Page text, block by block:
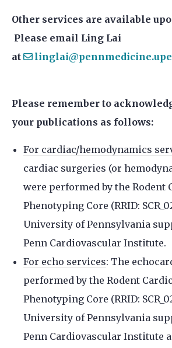
Other services are available
Please email Ling Lai
at
Please remember to
your publications as follows:
For cardiac/hemodynamics
cardiac surgeries (or
were performed by the Rodent
Phenotyping Core (RRID:
University of Pennsylvania
Penn Cardiovascular Institute.
For echo services: The
performed by the Rodent
Phenotyping Core (RRID:
University of Pennsylvania
Penn Cardiovascular Institute